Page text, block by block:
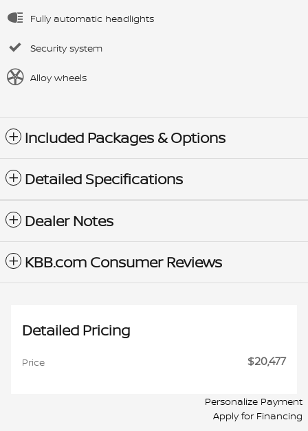
Fully automatic headlights
Security system
Alloy wheels
Included Packages & Options
Detailed Specifications
Dealer Notes
KBB.com Consumer Reviews
Detailed Pricing
Price $20,477
Personalize Payment
Apply for Financing